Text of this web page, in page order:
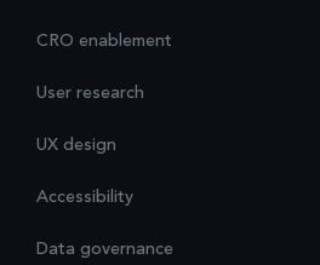
CRO enablement
User research
UX design
Accessibility
Data governance